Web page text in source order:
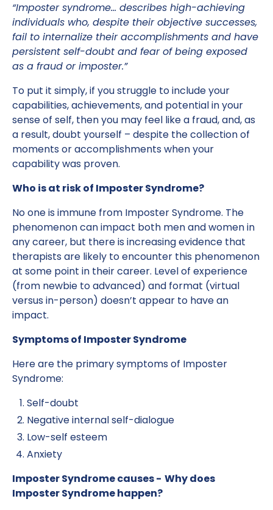
“Imposter syndrome… describes high-achieving
individuals who, despite their objective successes,
fail to internalize their accomplishments and have
persistent self-doubt and fear of being exposed
as a fraud or imposter.”
To put it simply, if you struggle to include your
capabilities, achievements, and potential in your
sense of self, then you may feel like a fraud, and, as
a result, doubt yourself – despite the collection of
moments or accomplishments when your
capability was proven.
Who is at risk of Imposter Syndrome?
No one is immune from Imposter Syndrome. The
phenomenon can impact both men and women in
any career, but there is increasing evidence that
therapists are likely to encounter this phenomenon
at some point in their career. Level of experience
(from newbie to advanced) and format (virtual
versus in-person) doesn’t appear to have an
impact.
Symptoms of Imposter Syndrome
Here are the primary symptoms of Imposter
Syndrome:
Self-doubt
Negative internal self-dialogue
Low-self esteem
Anxiety
Imposter Syndrome causes - Why does
Imposter Syndrome happen?